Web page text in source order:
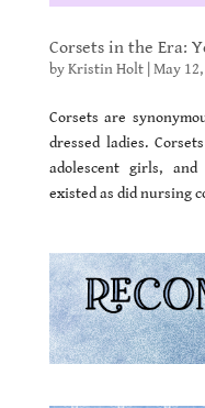
Corsets in the Era:
byKristin Holt| May
Corsets are
dressed ladies.
adolescent girls,
existed as did nursing